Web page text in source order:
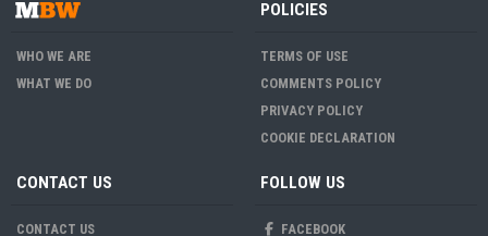
WHO WE ARE
WHAT WE DO
POLICIES
TERMS OF USE
COMMENTS POLICY
PRIVACY POLICY
COOKIE DECLARATION
CONTACT US
CONTACT US
FOLLOW US
FACEBOOK